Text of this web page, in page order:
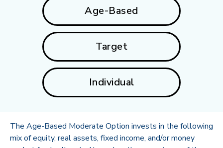
Age-Based
Target
Individual
The Age-Based Moderate Option invests in the following
mix of equity, real assets, fixed income, and/or money